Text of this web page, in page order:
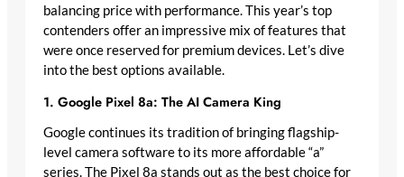
balancing price with performance. This year’s top
contenders offer an impressive mix of features that
were once reserved for premium devices. Let’s dive
into the best options available.
1. Google Pixel 8a: The AI Camera King
Google continues its tradition of bringing flagship-
level camera software to its more affordable “a”
series. The Pixel 8a stands out as the best choice for